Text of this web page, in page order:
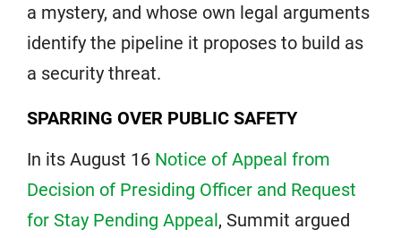
a mystery, and whose own legal arguments
identify the pipeline it proposes to build as
a security threat.
SPARRING OVER PUBLIC SAFETY
In its August 16 Notice of Appeal from
Decision of Presiding Officer and Request
for Stay Pending Appeal, Summit argued